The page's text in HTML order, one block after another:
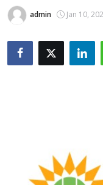
Lifestyle
Sports
admin Jan 10,